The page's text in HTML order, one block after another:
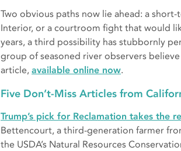
Two obvious paths now lie ahead: a
Interior, or a courtroom fight that would
years, a third possibility has stubbornly
group of seasoned river observers
article, available online now.
Five Don’t-Miss Articles from
Trump’s pick for Reclamation takes the
Bettencourt, a third-generation farmer
the USDA’s Natural Resources